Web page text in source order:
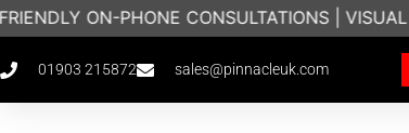
ON-PHONE CONSULTATIONS | VISUAL
01903 215872 sales@pinnacleuk.com